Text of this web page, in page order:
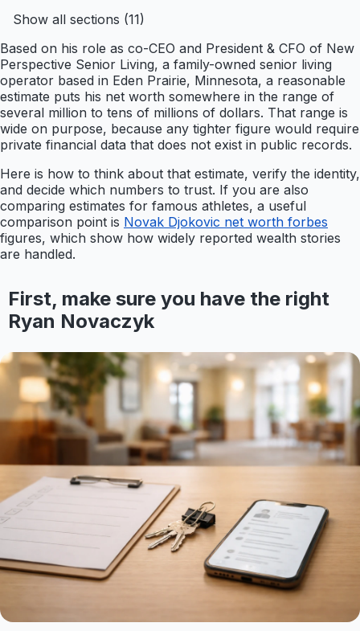
Show all sections (11)
Based on his role as co-CEO and President & CFO of New
Perspective Senior Living, a family-owned senior living
operator based in Eden Prairie, Minnesota, a reasonable
estimate puts his net worth somewhere in the range of
several million to tens of millions of dollars. That range is
wide on purpose, because any tighter figure would require
private financial data that does not exist in public records.
Here is how to think about that estimate, verify the identity,
and decide which numbers to trust. If you are also
comparing estimates for famous athletes, a useful
comparison point is Novak Djokovic net worth forbes
figures, which show how widely reported wealth stories
are handled.
First, make sure you have the right
Ryan Novaczyk